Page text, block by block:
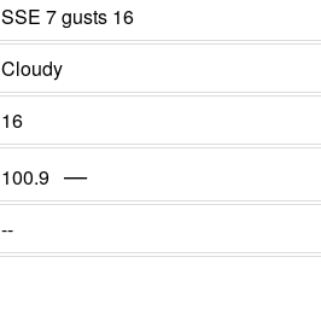
SSE 7 gusts 16
Cloudy
16
100.9 —
--